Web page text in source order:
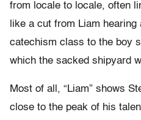
from locale to locale, often
like a cut from Liam
catechism class to the boy
which the sacked shipyard
Most of all, “Liam” shows
close to the peak of his